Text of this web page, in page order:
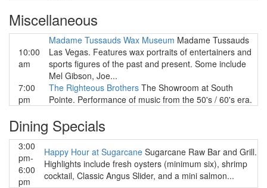
Miscellaneous
10:00
am
Madame Tussauds Wax Museum Madame Tussauds
Las Vegas. Features wax portraits of entertainers and
sports figures of the past and present. Some include
Mel Gibson, Joe...
7:00
pm
The Righteous Brothers The Showroom at South
Pointe. Performance of music from the 50's / 60's era.
Dining Specials
3:00
pm-
6:00
pm
Happy Hour at Sugarcane Sugarcane Raw Bar and Grill.
Highlights include fresh oysters (minimum six), shrimp
cocktail, Classic Angus Slider, and a mini salmon...